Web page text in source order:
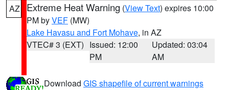
AZ Extreme Heat Warning (View Text) expires 10:00
PM byVEF (MW)
Lake Havasu and Fort Mohave, in AZ
VTEC# 3 (EXT) Issued: 12:00
PM
Updated: 03:04
AM
Download GIS shapefile of current warnings